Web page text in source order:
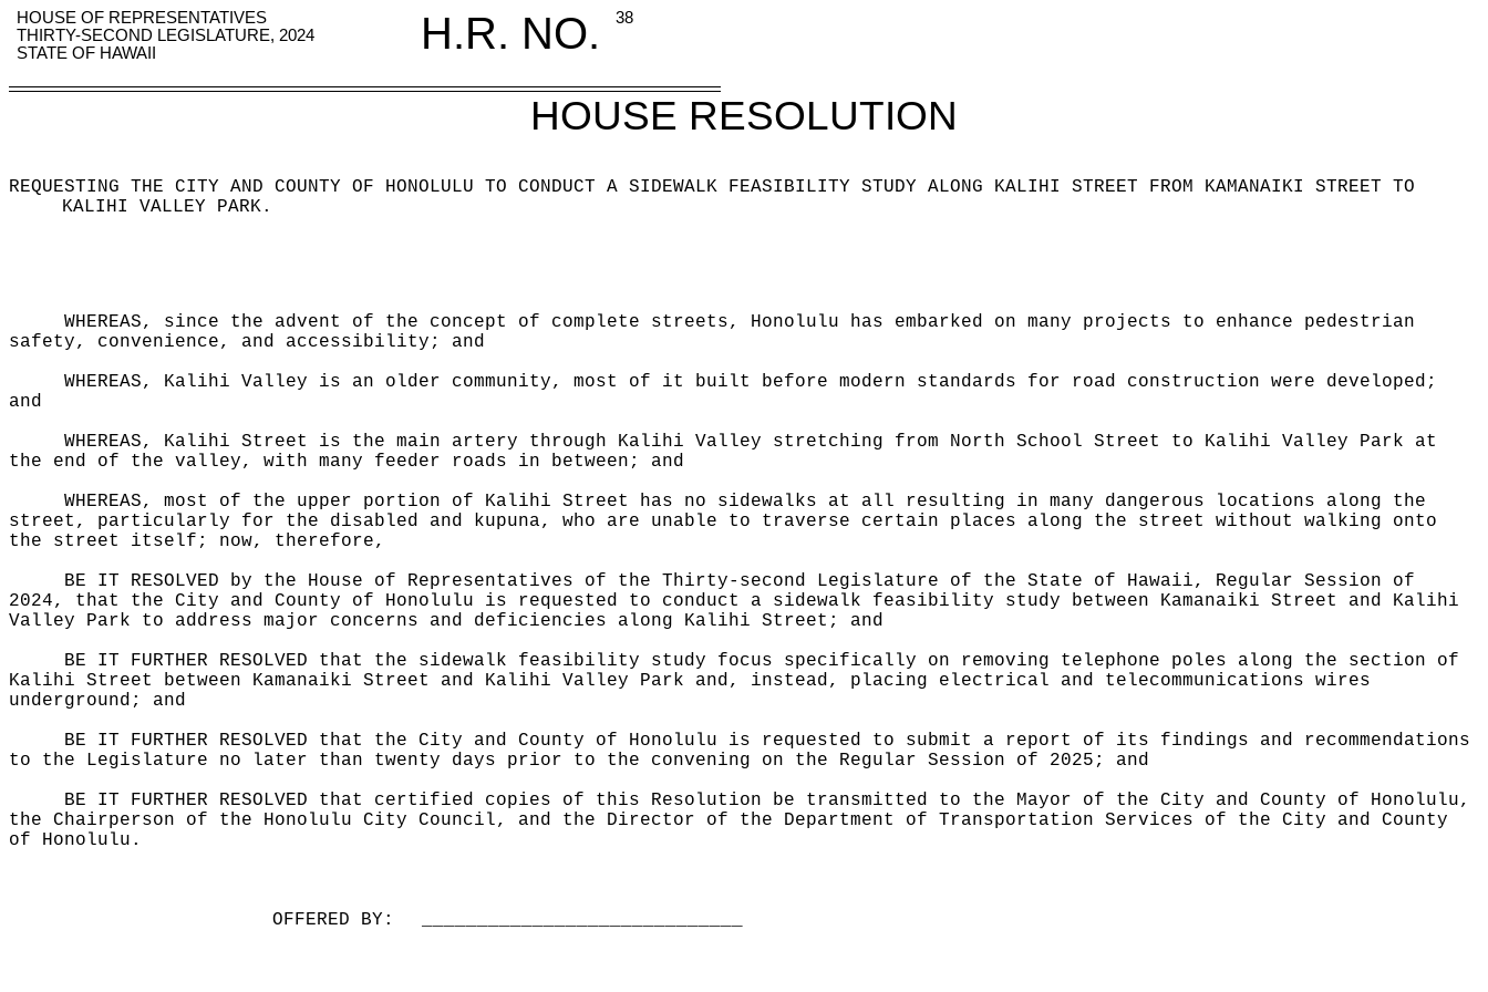
HOUSE OF REPRESENTATIVES H.R. NO.
38
THIRTY-SECOND LEGISLATURE, 2024
STATE OF HAWAII
HOUSE RESOLUTION
REQUESTING THE CITY AND COUNTY OF HONOLULU TO CONDUCT A SIDEWALK FEASIBILITY STUDY ALONG KALIHI STREET FROM KAMANAIKI STREET TO
KALIHI VALLEY PARK.
WHEREAS, since the advent of the concept of complete streets, Honolulu has embarked on many projects to enhance pedestrian
safety, convenience, and accessibility; and
WHEREAS, Kalihi Valley is an older community, most of it built before modern standards for road construction were developed;
and
WHEREAS, Kalihi Street is the main artery through Kalihi Valley stretching from North School Street to Kalihi Valley Park at
the end of the valley, with many feeder roads in between; and
WHEREAS, most of the upper portion of Kalihi Street has no sidewalks at all resulting in many dangerous locations along the
street, particularly for the disabled and kupuna, who are unable to traverse certain places along the street without walking onto
the street itself; now, therefore,
BE IT RESOLVED by the House of Representatives of the Thirty-second Legislature of the State of Hawaii, Regular Session of
2024, that the City and County of Honolulu is requested to conduct a sidewalk feasibility study between Kamanaiki Street and Kalihi
Valley Park to address major concerns and deficiencies along Kalihi Street; and
BE IT FURTHER RESOLVED that the sidewalk feasibility study focus specifically on removing telephone poles along the section of
Kalihi Street between Kamanaiki Street and Kalihi Valley Park and, instead, placing electrical and telecommunications wires
underground; and
BE IT FURTHER RESOLVED that the City and County of Honolulu is requested to submit a report of its findings and recommendations
to the Legislature no later than twenty days prior to the convening on the Regular Session of 2025; and
BE IT FURTHER RESOLVED that certified copies of this Resolution be transmitted to the Mayor of the City and County of Honolulu,
the Chairperson of the Honolulu City Council, and the Director of the Department of Transportation Services of the City and County
of Honolulu.
OFFERED BY: